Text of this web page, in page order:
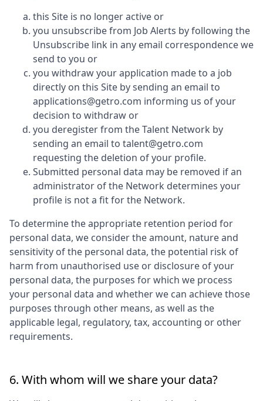
this Site is no longer active or
you unsubscribe from Job Alerts by following the
Unsubscribe link in any email correspondence we
send to you or
you withdraw your application made to a job
directly on this Site by sending an email to
applications@getro.com informing us of your
decision to withdraw or
you deregister from the Talent Network by
sending an email to talent@getro.com
requesting the deletion of your profile.
Submitted personal data may be removed if an
administrator of the Network determines your
profile is not a fit for the Network.
To determine the appropriate retention period for
personal data, we consider the amount, nature and
sensitivity of the personal data, the potential risk of
harm from unauthorised use or disclosure of your
personal data, the purposes for which we process
your personal data and whether we can achieve those
purposes through other means, as well as the
applicable legal, regulatory, tax, accounting or other
requirements.
6. With whom will we share your data?